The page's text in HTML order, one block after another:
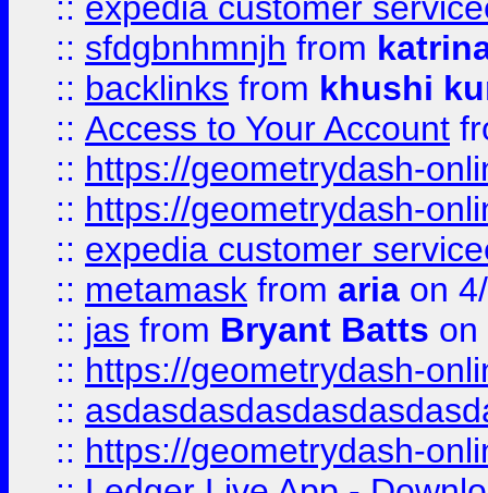
:: sfdgbnhmnjh from
:: backlinks from khushi
:: Access to Your Account
:: https://geometrydash-
:: https://geometrydash-
:: expedia customer
:: metamask from aria on
:: jas from Bryant Batts on
:: https://geometrydash-
::
:: https://geometrydash-